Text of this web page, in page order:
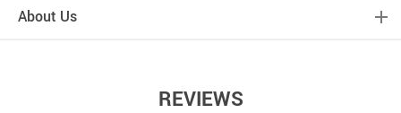
About Us
REVIEWS